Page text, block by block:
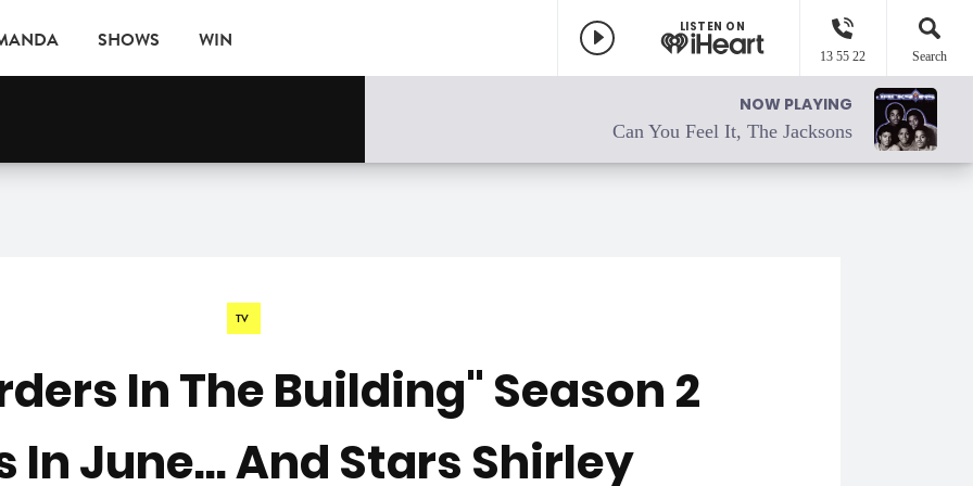
SHOWS WIN
LISTEN ON
13 55 22 Search
NOW PLAYING
Can You Feel It, The Jacksons
TV
In The Building" Season 2
In June... And Stars Shirley